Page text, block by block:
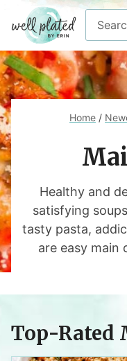
content
Search
for
Home /
Healthy and
satisfying
tasty pasta,
are easy main
Top-Rated